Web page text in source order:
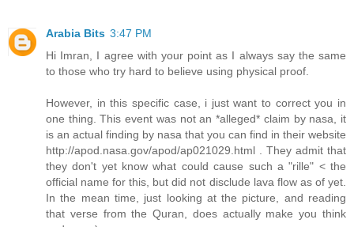
Arabia Bits 3:47 PM
Hi Imran, I agree with your point as I always say the same
to those who try hard to believe using physical proof.
However, in this specific case, i just want to correct you in
one thing. This event was not an *alleged* claim by nasa, it
is an actual finding by nasa that you can find in their website
http://apod.nasa.gov/apod/ap021029.html . They admit that
they don't yet know what could cause such a "rille" < the
official name for this, but did not disclude lava flow as of yet.
In the mean time, just looking at the picture, and reading
that verse from the Quran, does actually make you think